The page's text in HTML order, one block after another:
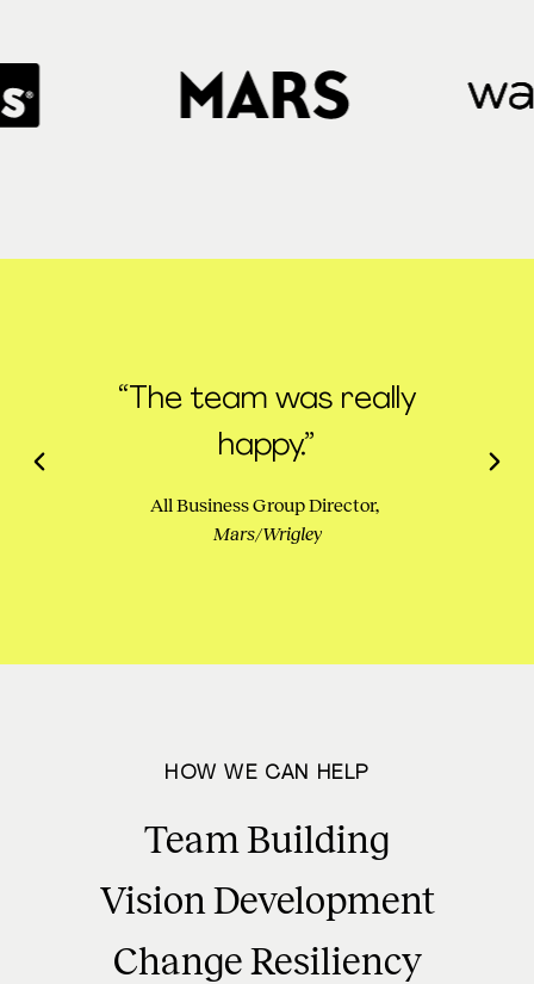
“The team was really
happy.”
All Business Group Director,
Mars/Wrigley
HOW WE CAN HELP
Team Building
Vision Development
Change Resiliency